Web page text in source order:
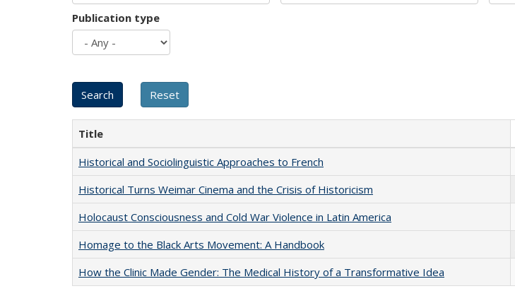
Publication type
Title
Historical and Sociolinguistic Approaches to French
Historical Turns Weimar Cinema and the Crisis of Historicism
Holocaust Consciousness and Cold War Violence in Latin America
Homage to the Black Arts Movement: A Handbook
How the Clinic Made Gender: The Medical History of a Transformative Idea